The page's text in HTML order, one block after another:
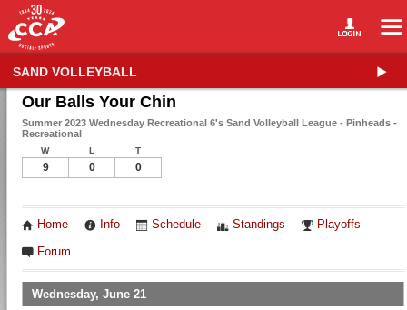
SAND VOLLEYBALL
Our Balls Your Chin
Summer 2023 Wednesday Recreational 6's Sand Volleyball League - Pinheads -
Recreational
W L T
9 0 0
Home Info Schedule Standings Playoffs
Forum
Wednesday, June 21